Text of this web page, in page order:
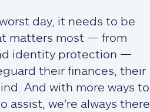
day, it needs to be
matters most — from
identity protection —
their finances, their
And with more ways to
assist, we're always there